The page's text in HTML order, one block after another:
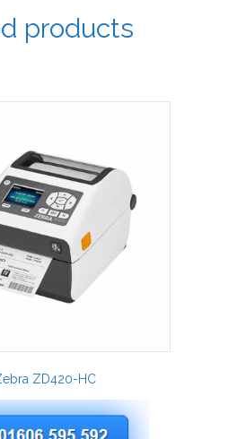
products
ZD420-HC